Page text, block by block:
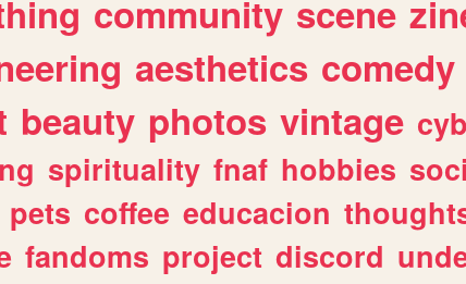
community scene
aesthetics comedy
beauty photos vintage
spirituality fnaf hobbies
pets coffee educacion
fandoms project discord